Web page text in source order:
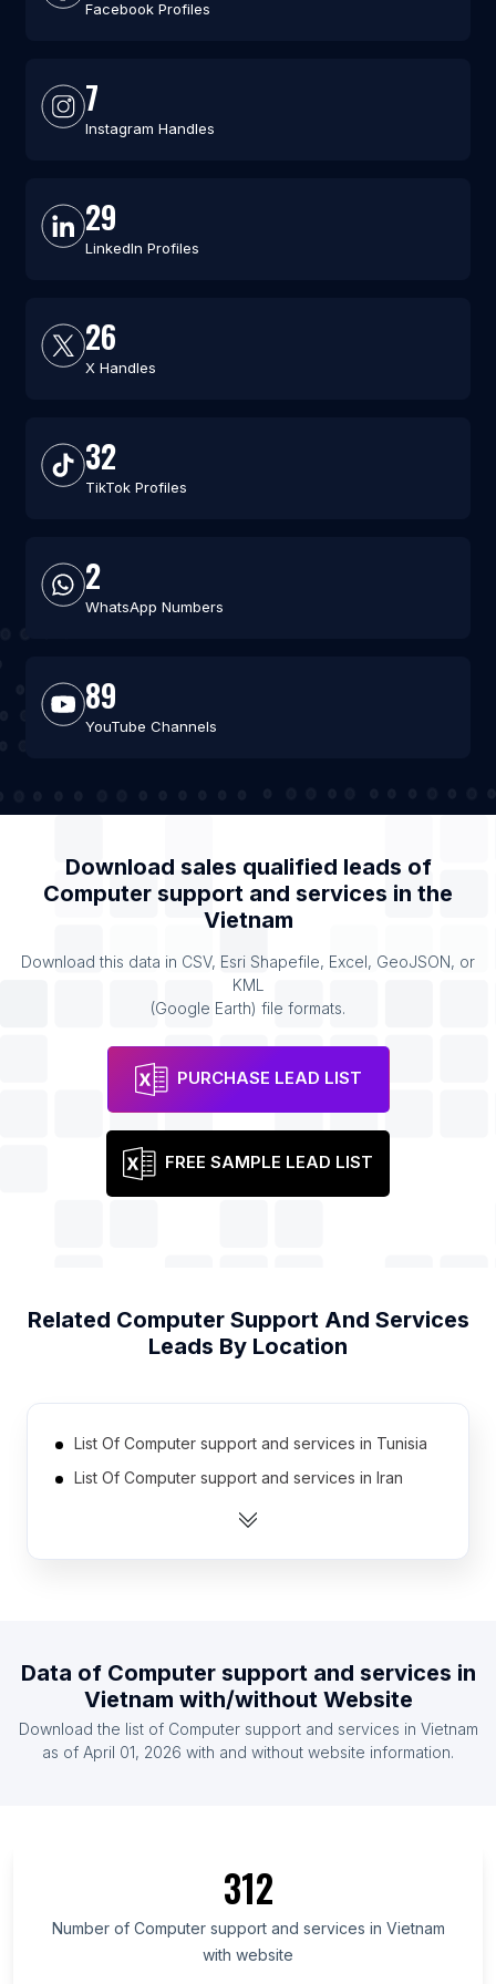
Facebook Profiles
7
Instagram Handles
29
LinkedIn Profiles
26
X Handles
32
TikTok Profiles
2
WhatsApp Numbers
89
YouTube Channels
Download sales qualified leads of
Computer support and services in the
Vietnam
Download this data in CSV, Esri Shapefile, Excel, GeoJSON, or
KML
(Google Earth) file formats.
PURCHASE LEAD LIST
FREE SAMPLE LEAD LIST
Related Computer Support And Services
Leads By Location
List Of Computer support and services in Tunisia
List Of Computer support and services in Iran
List Of Computer support and services in
List Of Computer support and services in Thailand
List Of Computer support and services in Israel
List Of Computer support and services in Ghana
List Of Computer support and services in Sweden
List Of Computer support and services in Grand
Est
List Of Computer support and services in Paraná
Data of Computer support and services in
Vietnam with/without Website
Download the list of Computer support and services in Vietnam
as of April 01, 2026 with and without website information.
312
Number of Computer support and services in Vietnam
with website